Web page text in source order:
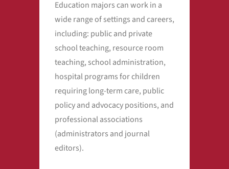
Education majors can work in a
wide range of settings and careers,
including: public and private
school teaching, resource room
teaching, school administration,
hospital programs for children
requiring long-term care, public
policy and advocacy positions, and
professional associations
(administrators and journal
editors).